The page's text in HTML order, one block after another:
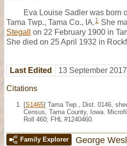
Eva Louise Sadler was born
Tama Twp., Tama Co., IA. 1 She
Stegall
on 22 February 1900 in
She died on 25 April 1932 in
Last Edited 13 September
Citations
[S1465] Tama Twp., Dist. 0146,
Census, Tama County, Iowa.
Roll 460; FHL #1240460.
Family Explorer George